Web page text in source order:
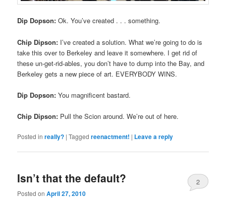
Dip Dopson: Ok. You’ve created . . . something.
Chip Dipson: I’ve created a solution. What we’re going to do is
take this over to Berkeley and leave it somewhere. I get rid of
these un-get-rid-ables, you don’t have to dump into the Bay, and
Berkeley gets a new piece of art. EVERYBODY WINS.
Dip Dopson: You magnificent bastard.
Chip Dipson: Pull the Scion around. We’re out of here.
Posted in really? |Tagged reenactment! | Leave a reply
Isn’t that the default?
Posted onApril 27, 2010
2